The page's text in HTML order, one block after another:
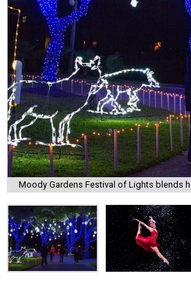
Moody Gardens Festival of Lights blends